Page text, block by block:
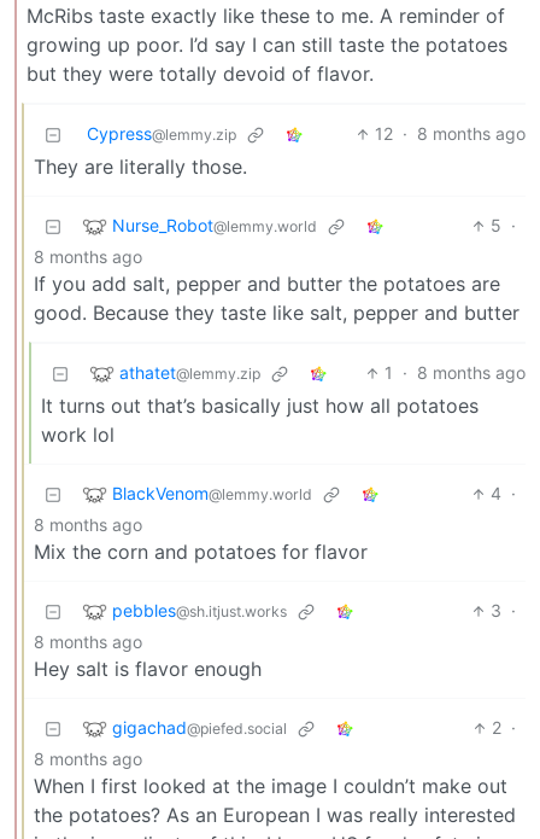
McRibs taste exactly like these to me. A reminder of
growing up poor. I’d say I can still taste the potatoes
but they were totally devoid of flavor.
Cypress@lemmy.zip 12 · 8 months ago
They are literally those.
Nurse_Robot@lemmy.world 5 ·
8 months ago
If you add salt, pepper and butter the potatoes are
good. Because they taste like salt, pepper and butter
athatet@lemmy.zip 1 · 8 months ago
It turns out that’s basically just how all potatoes
work lol
BlackVenom@lemmy.world 4 ·
8 months ago
Mix the corn and potatoes for flavor
pebbles@sh.itjust.works 3 ·
8 months ago
Hey salt is flavor enough
gigachad@piefed.social 2 ·
8 months ago
When I first looked at the image I couldn’t make out
the potatoes? As an European I was really interested